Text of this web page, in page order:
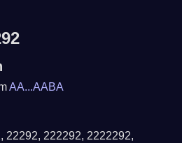
AA...AABA
22292, 222292, 2222292,